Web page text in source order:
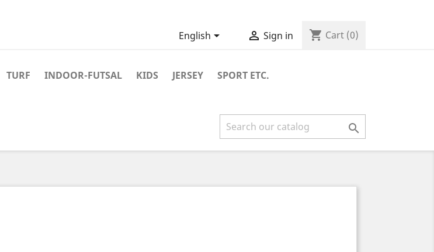
English  Sign in shopping_cart Cart (0)
TURF INDOOR-FUTSAL KIDS JERSEY
SPORT ETC.
